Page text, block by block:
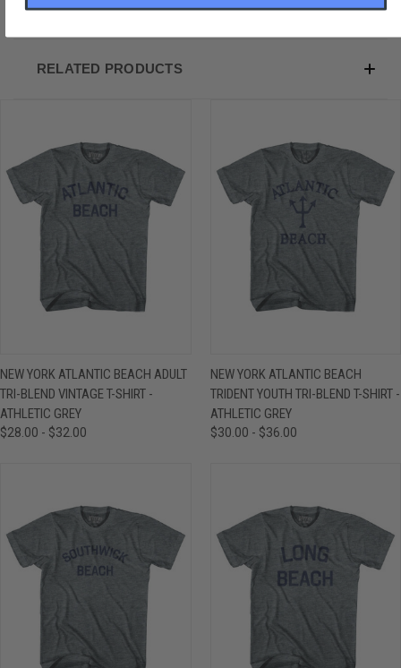
RELATED PRODUCTS
NEW YORK ATLANTIC BEACH ADULT
TRI-BLEND VINTAGE T-SHIRT -
ATHLETIC GREY
$28.00 - $32.00
NEW YORK ATLANTIC BEACH
TRIDENT YOUTH TRI-BLEND T-SHIRT -
ATHLETIC GREY
$30.00 - $36.00